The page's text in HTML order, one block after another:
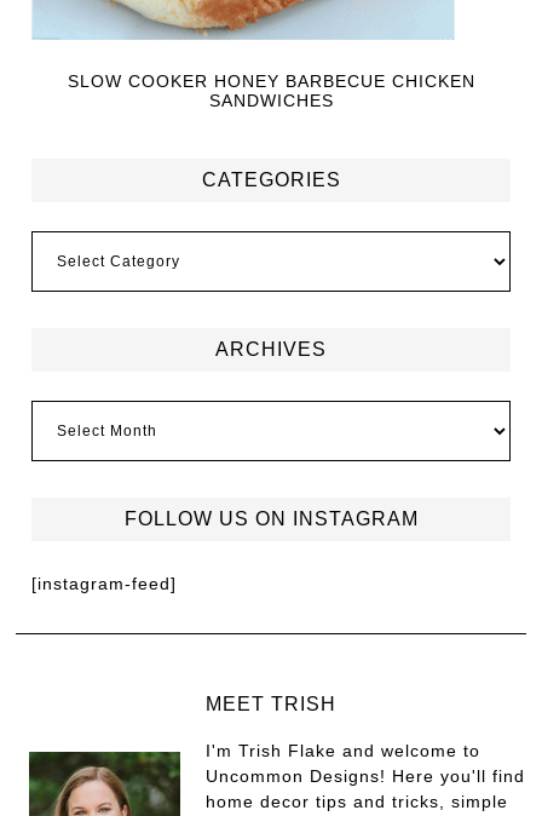
SLOW COOKER HONEY BARBECUE CHICKEN
SANDWICHES
CATEGORIES
ARCHIVES
FOLLOW US ON INSTAGRAM
[instagram-feed]
MEET TRISH
I'm Trish Flake and welcome to
Uncommon Designs! Here you'll find
home decor tips and tricks, simple